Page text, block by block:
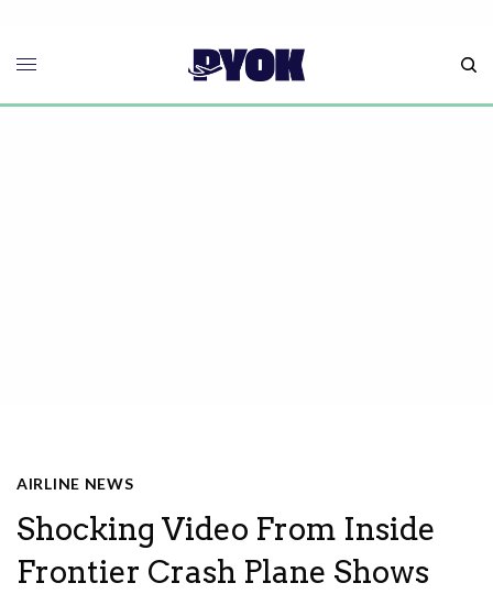
AIRLINE NEWS
Shocking Video From Inside
Frontier Crash Plane Shows